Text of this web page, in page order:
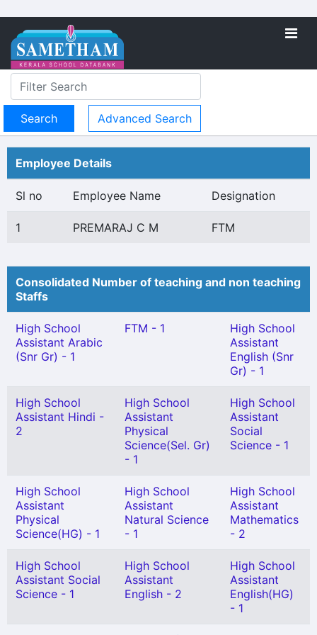
Advanced Search
Employee Details
Sl no Employee Name Designation
1 PREMARAJ C M FTM
Consolidated Number of teaching and non teaching
Staffs
High School
Assistant Arabic
(Snr Gr) - 1
FTM - 1
High School
Assistant
English (Snr
Gr) - 1
High School
Assistant Hindi -
2
High School
Assistant
Physical
Science(Sel. Gr)
- 1
High School
Assistant
Social
Science - 1
High School
Assistant
Physical
Science(HG) - 1
High School
Assistant
Natural Science
- 1
High School
Assistant
Mathematics
- 2
High School
Assistant Social
Science - 1
High School
Assistant
English - 2
High School
Assistant
English(HG)
- 1